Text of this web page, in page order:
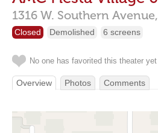
1316 W. Southern Avenue,
Closed Demolished 6 screens
No one has favorited this theater yet
Overview Photos Comments